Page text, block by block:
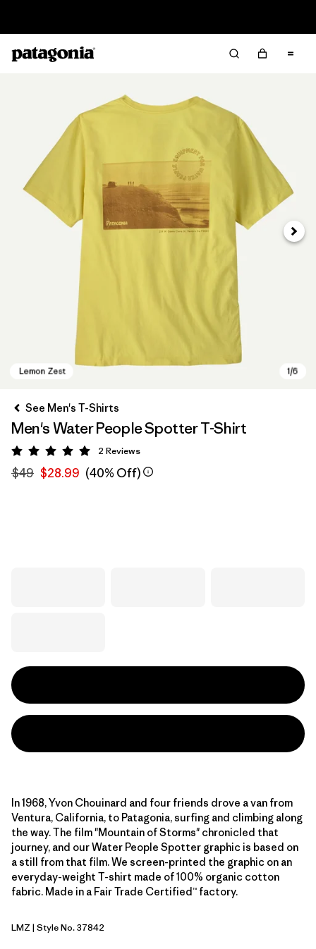
Next
See Men's T-Shirts
Men's Water People Spotter T-Shirt
Rating: 5 / 5
2 Reviews
$49 $28.99 (40% Off)
In 1968, Yvon Chouinard and four friends drove a van from
Ventura, California, to Patagonia, surfing and climbing along
the way. The film "Mountain of Storms" chronicled that
journey, and our Water People Spotter graphic is based on
a still from that film. We screen-printed the graphic on an
everyday-weight T-shirt made of 100% organic cotton
fabric. Made in a Fair Trade Certified™ factory.
Lemon Zest
LMZ | Style No. 37842